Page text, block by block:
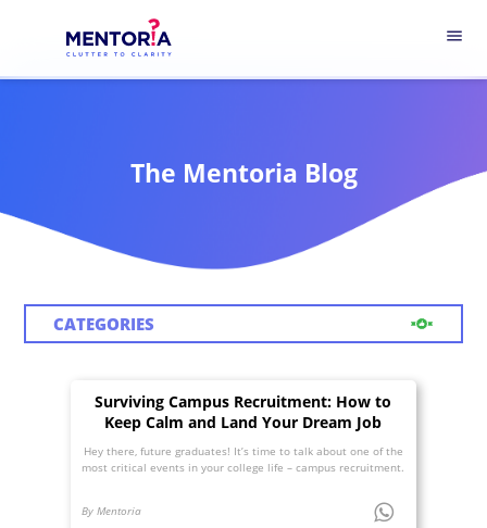
menu
The Mentoria Blog
CATEGORIES
Surviving Campus Recruitment: How to
Keep Calm and Land Your Dream Job
Hey there, future graduates! It’s time to talk about one of the
most critical events in your college life – campus recruitment.
By Mentoria